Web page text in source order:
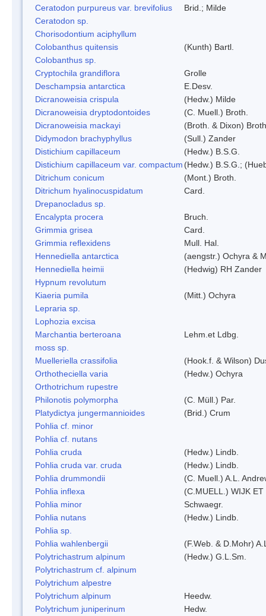
Ceratodon purpureus var. brevifolius
Brid.; Milde
Ceratodon sp.
Chorisodontium aciphyllum
Colobanthus quitensis
(Kunth) Bartl.
Colobanthus sp.
Cryptochila grandiflora
Grolle
Deschampsia antarctica
E.Desv.
Dicranoweisia crispula
(Hedw.) Milde
Dicranoweisia dryptodontoides
(C. Muell.) Broth.
Dicranoweisia mackayi
(Broth. & Dixon)
Didymodon brachyphyllus
(Sull.) Zander
Distichium capillaceum
(Hedw.) B.S.G.
Distichium capillaceum var. compactum (Hedw.) B.S.G.;
Ditrichum conicum
(Mont.) Broth.
Ditrichum hyalinocuspidatum
Card.
Drepanocladus sp.
Encalypta procera
Bruch.
Grimmia grisea
Card.
Grimmia reflexidens
Mull. Hal.
Hennediella antarctica
(aengstr.) Ochyra &
Hennediella heimii
(Hedwig) RH Zander
Hypnum revolutum
Kiaeria pumila
(Mitt.) Ochyra
Lepraria sp.
Lophozia excisa
Marchantia berteroana
Lehm.et Ldbg.
moss sp.
Muelleriella crassifolia
(Hook.f. & Wilson)
Orthotheciella varia
(Hedw.) Ochyra
Orthotrichum rupestre
Philonotis polymorpha
(C. Müll.) Par.
Platydictya jungermannioides
(Brid.) Crum
Pohlia cf. minor
Pohlia cf. nutans
Pohlia cruda
(Hedw.) Lindb.
Pohlia cruda var. cruda
(Hedw.) Lindb.
Pohlia drummondii
(C. Muell.) A.L.
Pohlia inflexa
(C.MUELL.) WIJK ET
Pohlia minor
Schwaegr.
Pohlia nutans
(Hedw.) Lindb.
Pohlia sp.
Pohlia wahlenbergii
(F.Web. & D.Mohr)
Polytrichastrum alpinum
(Hedw.) G.L.Sm.
Polytrichastrum cf. alpinum
Polytrichum alpestre
Polytrichum alpinum
Heedw.
Polytrichum juniperinum
Hedw.